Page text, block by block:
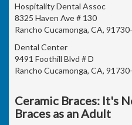
Hospitality Dental Assoc
8325 Haven Ave # 130
Rancho Cucamonga, CA,
Dental Center
9491 Foothill Blvd # D
Rancho Cucamonga, CA,
Ceramic Braces: It's
Braces as an Adult